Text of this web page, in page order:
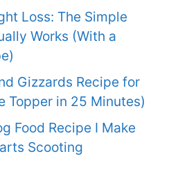
Loss: The Simple
Works (With a
Gizzards Recipe for
Topper in 25 Minutes)
Food Recipe I Make
Scooting